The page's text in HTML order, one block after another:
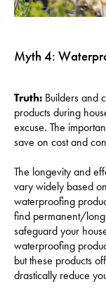
Myth 4:
Truth: Builders and
products during
excuse. The
save on cost and
The longevity and
vary widely based
waterproofing
find permanent/
safeguard your
waterproofing
but these products
drastically reduce